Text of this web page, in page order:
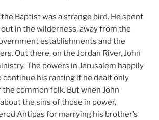
the Baptist was a strange bird. He spent
in the wilderness, away from the
establishments and the
Out there, on the Jordan River, John
The powers in Jerusalem happily
continue his ranting if he dealt only
common folk. But when John
the sins of those in power,
Antipas for marrying his brother’s